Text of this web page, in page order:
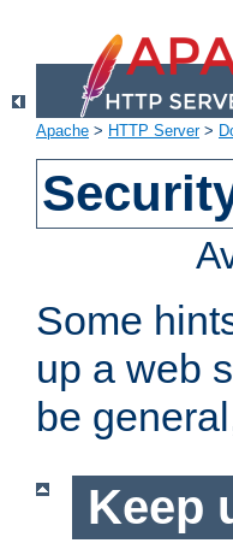
Apache > HTTP Server>
Some
up a web
be
Keep